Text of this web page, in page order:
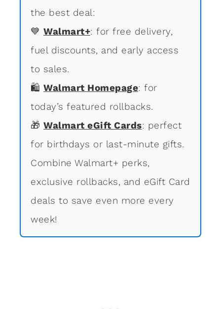
the best deal:
💙 Walmart+: for free delivery,
fuel discounts, and early access
to sales.
🛍 Walmart Homepage: for
today’s featured rollbacks.
🎁 Walmart eGift Cards: perfect
for birthdays or last-minute gifts.
Combine Walmart+ perks,
exclusive rollbacks, and eGift Card
deals to save even more every
week!